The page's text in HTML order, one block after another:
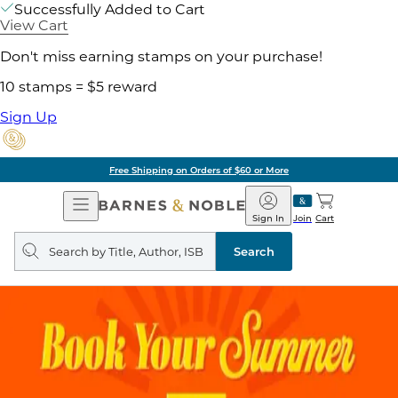
Successfully Added to Cart
View Cart
Don't miss earning stamps on your purchase!
10 stamps = $5 reward
Sign Up
Free Shipping on Orders of $60 or More
Open
Navigation
Barnes
&
Noble
Join
Sign In Cart
Search
query
Search